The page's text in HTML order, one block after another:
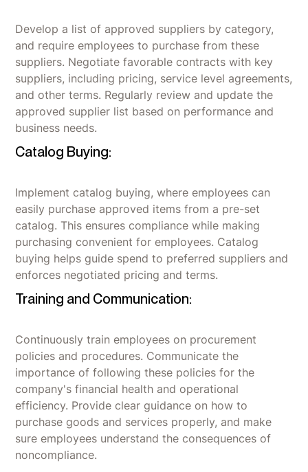
Develop a list of approved suppliers by category,
and require employees to purchase from these
suppliers. Negotiate favorable contracts with key
suppliers, including pricing, service level agreements,
and other terms. Regularly review and update the
approved supplier list based on performance and
business needs.
Catalog Buying:
Implement catalog buying, where employees can
easily purchase approved items from a pre-set
catalog. This ensures compliance while making
purchasing convenient for employees. Catalog
buying helps guide spend to preferred suppliers and
enforces negotiated pricing and terms.
Training and Communication:
Continuously train employees on procurement
policies and procedures. Communicate the
importance of following these policies for the
company's financial health and operational
efficiency. Provide clear guidance on how to
purchase goods and services properly, and make
sure employees understand the consequences of
noncompliance.